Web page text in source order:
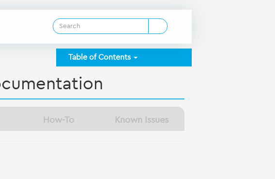
Table of Contents
How-To Known Issues